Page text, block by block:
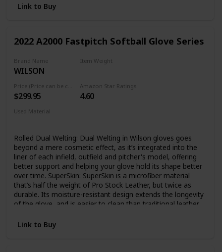
Link to Buy
2022 A2000 Fastpitch Softball Glove Series
Brand Name
WILSON
Item Weight
$299.95
Amazon Star Ratings
4.60
Used Material
Rolled Dual Welting: Dual Welting in Wilson gloves goes
beyond a mere cosmetic effect, as it’s integrated into the
liner of each infield, outfield and pitcher's model, offering
better support and helping your glove hold its shape better
over time. SuperSkin: SuperSkin is a microfiber material
that’s half the weight of Pro Stock Leather, but twice as
durable. Its moisture-resistant design extends the longevity
of the glove, and is easier to clean than traditional leather.
rugged durability and unmatched feel Spin Control
Technology: A dimpled pattern in the Pro Stock Leather in
Link to Buy